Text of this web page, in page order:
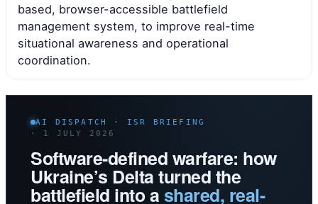
based, browser-accessible battlefield
management system, to improve real-time
situational awareness and operational
coordination.
AI DISPATCH · ISR BRIEFING
· 1 JULY 2026
Software-defined warfare: how
Ukraine’s Delta turned the
battlefield into a shared, real-